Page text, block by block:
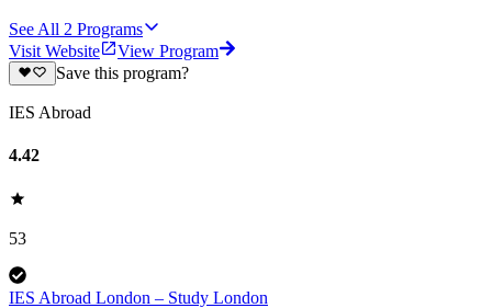
See All 2 Programs
Visit Website
View Program
Save this program?
IES Abroad
4.42
53
IES Abroad London – Study London